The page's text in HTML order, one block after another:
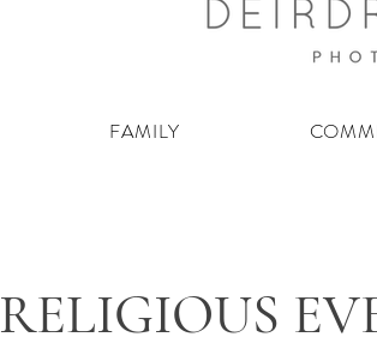
FAMILY
RELIGIOUS